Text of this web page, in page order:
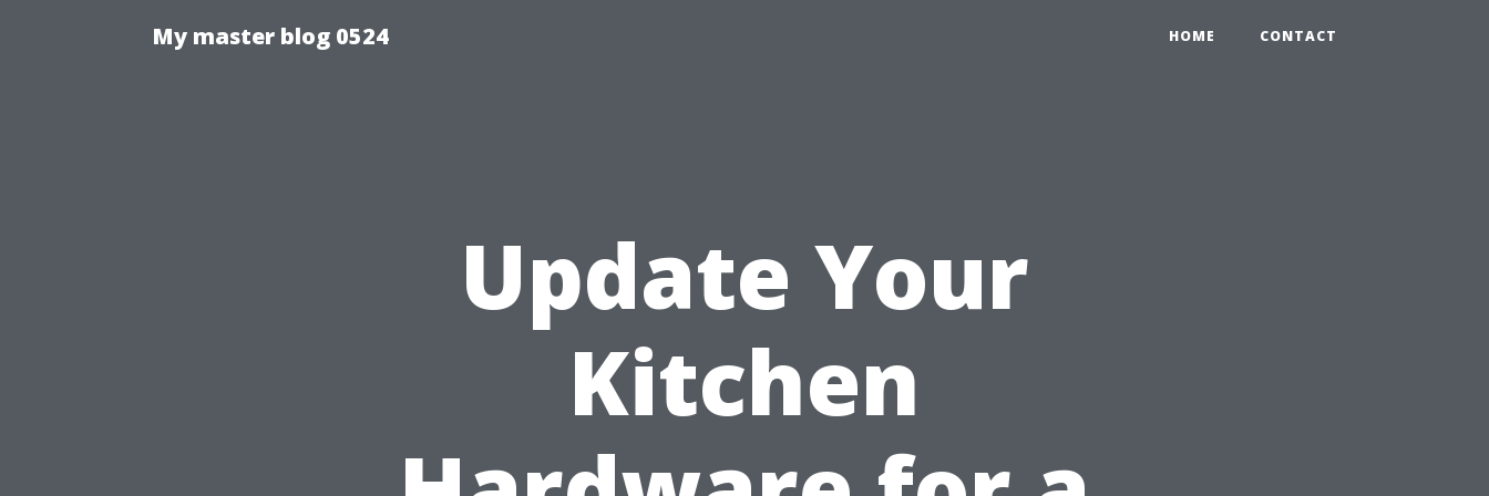
My master blog 0524 HOME CONTACT
Update Your
Kitchen